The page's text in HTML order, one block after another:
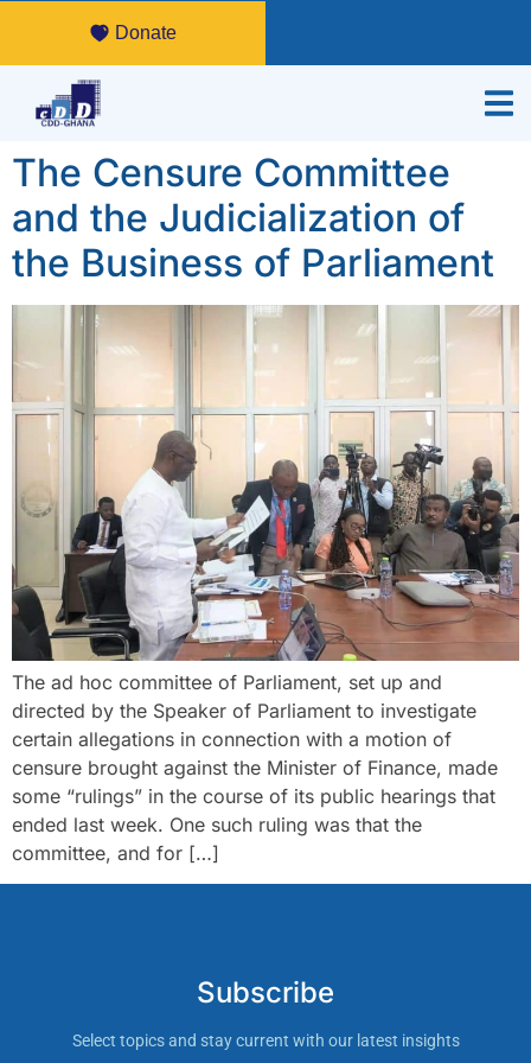
Donate
The Censure Committee
and the Judicialization of
the Business of Parliament
The ad hoc committee of Parliament, set up and
directed by the Speaker of Parliament to investigate
certain allegations in connection with a motion of
censure brought against the Minister of Finance, made
some “rulings” in the course of its public hearings that
ended last week. One such ruling was that the
committee, and for […]
Subscribe
Select topics and stay current with our latest insights